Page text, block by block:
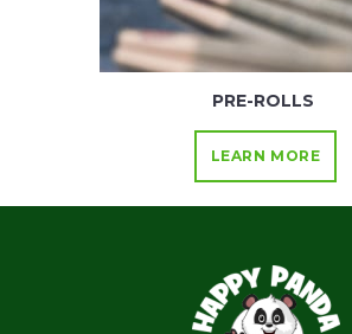
PRE-ROLLS
LEARN MORE